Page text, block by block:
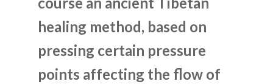
healing method, based on
pressing certain pressure
points affecting the flow of